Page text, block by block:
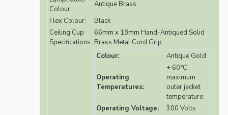
Colour:
Antique Brass
Flex Colour:
Black
Ceiling Cup
Specifications:
66mm x 18mm Hand-Antiqued Solid
Brass Metal Cord Grip
Colour: Antique Gold
Operating
Temperatures:
+ 60°C
maximum
outer jacket
temperature
Operating Voltage:
300 Volts